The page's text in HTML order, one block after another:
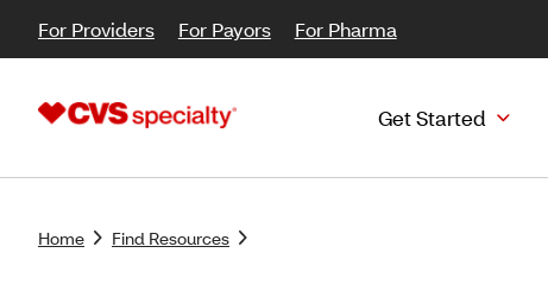
For Providers For Payors For Pharma
Get Started
Home Find Resources